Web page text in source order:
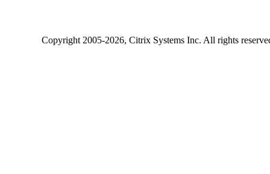
Copyright2005-2026, Citrix Systems Inc. All rights